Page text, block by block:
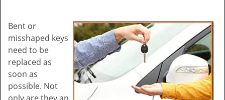
Bent or
misshaped keys
need to be
replaced as
soon as
possible. Not